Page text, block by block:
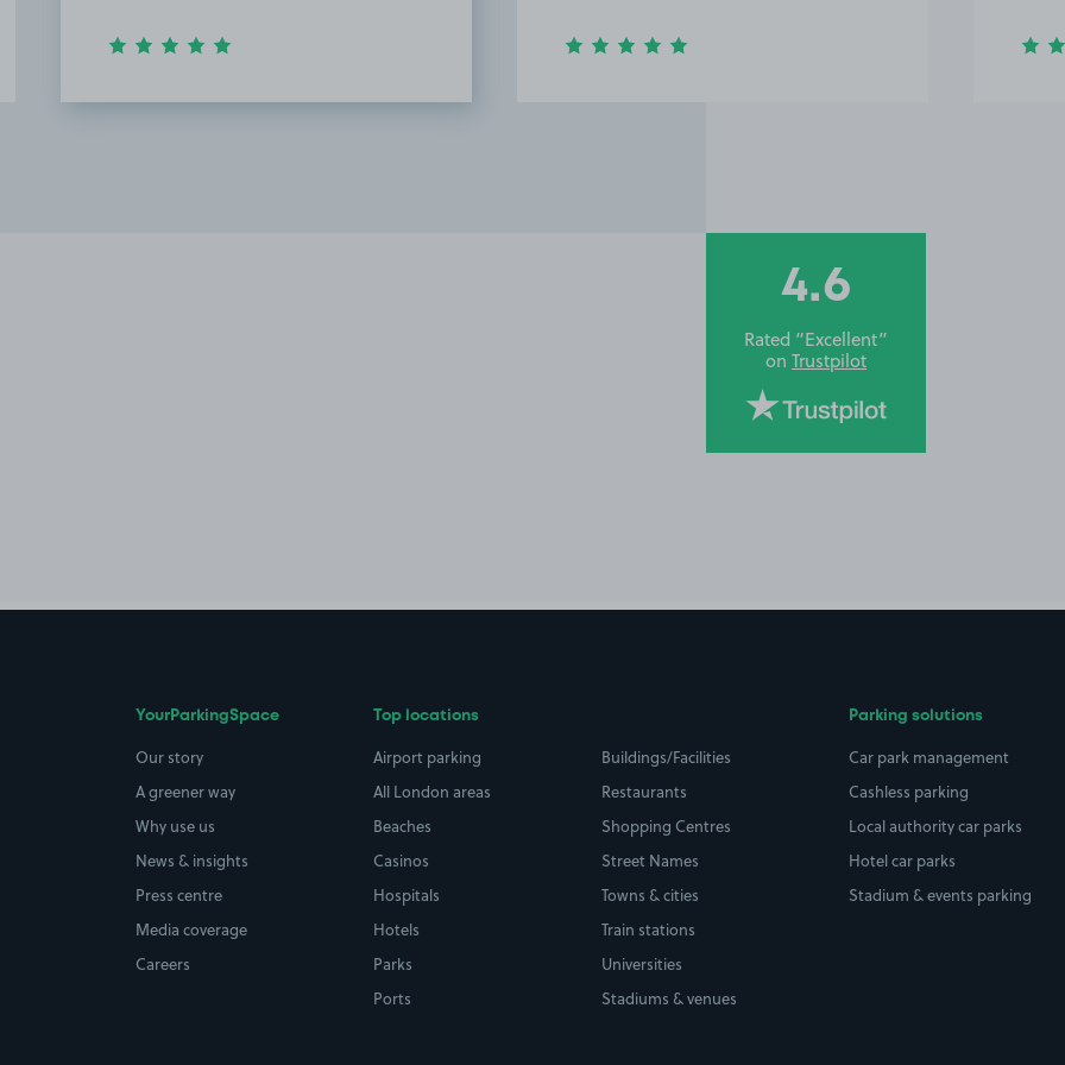
4.6
Rated “Excellent”
on Trustpilot
YourParkingSpace
Our story
A greener way
Why use us
News & insights
Press centre
Media coverage
Careers
Top locations
Airport parking
All London areas
Beaches
Casinos
Hospitals
Hotels
Parks
Ports
Buildings/Facilities
Restaurants
Shopping Centres
Street Names
Towns & cities
Train stations
Universities
Stadiums & venues
Parking solutions
Car park management
Cashless parking
Local authority car parks
Hotel car parks
Stadium & events parking